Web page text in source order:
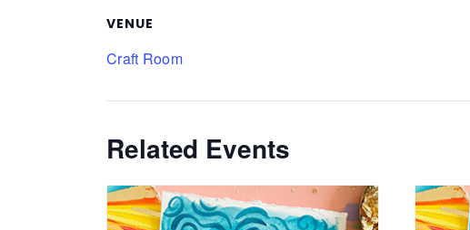
VENUE
Craft Room
Related Events